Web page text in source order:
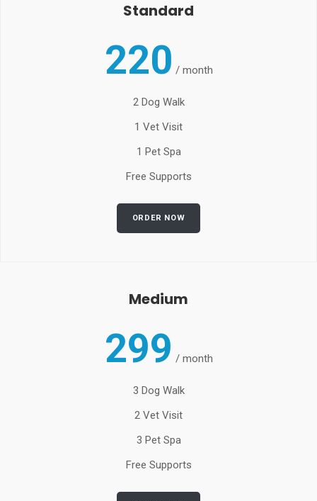
Standard
220 / month
2 Dog Walk
1 Vet Visit
1 Pet Spa
Free Supports
ORDER NOW
Medium
299 / month
3 Dog Walk
2 Vet Visit
3 Pet Spa
Free Supports